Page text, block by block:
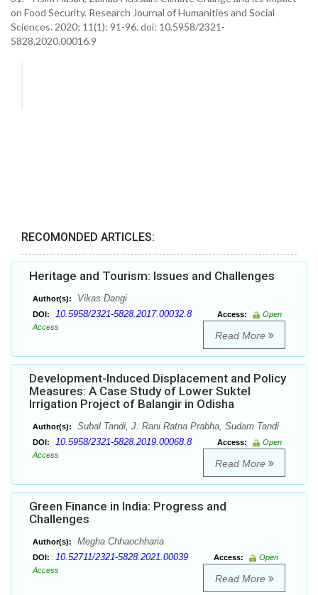
on Food Security. Research Journal of Humanities and Social
Sciences. 2020; 11(1): 91-96. doi: 10.5958/2321-
5828.2020.00016.9
RECOMONDED ARTICLES:
Heritage and Tourism: Issues and Challenges
Author(s): Vikas Dangi
DOI: 10.5958/2321-5828.2017.00032.8 Access:
Open
Access
Read More
Development-Induced Displacement and Policy
Measures: A Case Study of Lower Suktel
Irrigation Project of Balangir in Odisha
Author(s): Subal Tandi, J. Rani Ratna Prabha, Sudam Tandi
DOI: 10.5958/2321-5828.2019.00068.8 Access:
Open
Access
Read More
Green Finance in India: Progress and
Challenges
Author(s): Megha Chhaochharia
DOI: 10.52711/2321-5828.2021.00039 Access:
Open
Access
Read More